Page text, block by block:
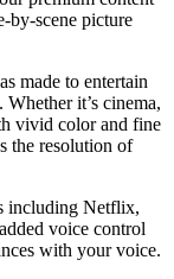
by-scene picture
made to entertain
it’s cinema,
vivid color and fine
the resolution of
including Netflix,
voice control
with your voice.